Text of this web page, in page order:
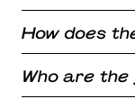
How does
Who are